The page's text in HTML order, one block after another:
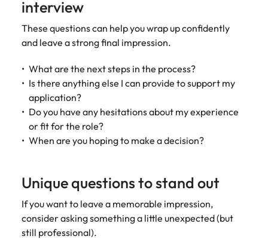
interview
These questions can help you wrap up confidently
and leave a strong final impression.
What are the next steps in the process?
Is there anything else I can provide to support my
application?
Do you have any hesitations about my experience
or fit for the role?
When are you hoping to make a decision?
Unique questions to stand out
If you want to leave a memorable impression,
consider asking something a little unexpected (but
still professional).